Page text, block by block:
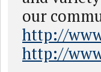
our
http://
http://